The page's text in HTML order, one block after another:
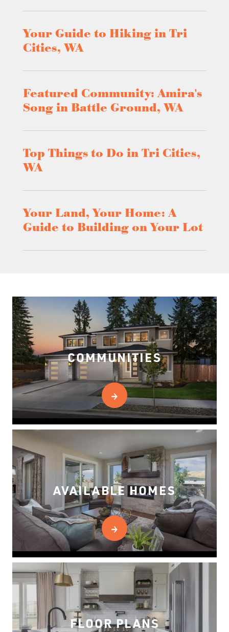
Your Guide to Hiking in Tri
Cities, WA
Featured Community: Amira's
Song in Battle Ground, WA
Top Things to Do in Tri Cities,
WA
Your Land, Your Home: A
Guide to Building on Your Lot
COMMUNITIES
AVAILABLE HOMES
FLOOR PLANS